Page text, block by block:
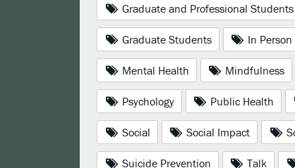
Graduate and Professional Students
Graduate Students In Person
Mental Health Mindfulness
Psychology Public Health
Social Social Impact
Suicide Prevention Talk